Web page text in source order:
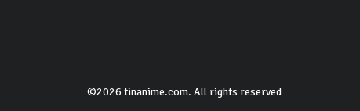
©2026 tinanime.com. All rights reserved